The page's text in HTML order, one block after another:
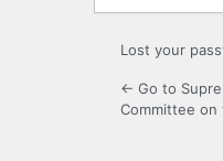
Lost your
← Go to
Committee on